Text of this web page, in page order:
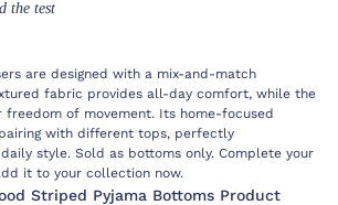
the test
are designed with a mix-and-match
fabric provides all-day comfort, while the
of movement. Its home-focused
with different tops, perfectly
style. Sold as bottoms only. Complete your
it to your collection now.
Striped Pyjama Bottoms Product